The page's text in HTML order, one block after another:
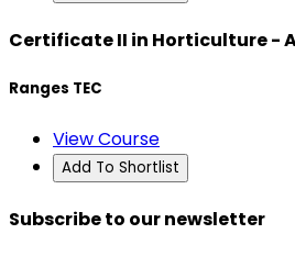
Certificate II in Horticulture -
Ranges TEC
View Course
Add To Shortlist
Subscribe to our newsletter